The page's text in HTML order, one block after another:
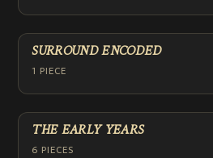
SURROUND ENCODED
1 PIECE
THE EARLY YEARS
6 PIECES